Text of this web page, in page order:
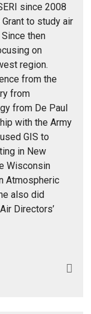
since 2008
to study air
then
on
region.
from the
from
from De Paul
with the Army
GIS to
in New
Wisconsin
Atmospheric
also did
Directors’